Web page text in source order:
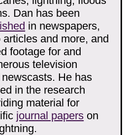
Dan has been
in newspapers,
and more, and
footage for and
television
newscasts. He has
in the research
material for
journal papers on